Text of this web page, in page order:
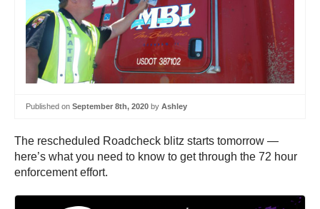
Published on September 8th, 2020 by Ashley
The rescheduled Roadcheck blitz starts tomorrow —
here’s what you need to know to get through the 72 hour
enforcement effort.